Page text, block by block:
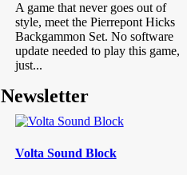
A game that never goes out of
style, meet the Pierrepont Hicks
Backgammon Set. No software
update needed to play this game,
just...
Volta Sound Block
Newsletter